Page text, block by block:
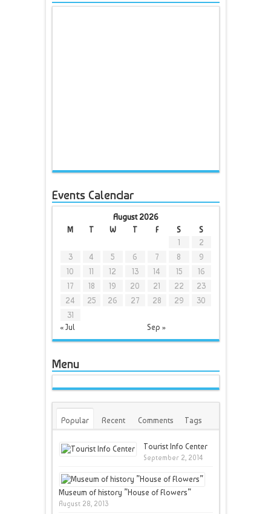
Events Calendar
August 2026
M
T W T F S S
« Jul Sep »
1
2
3
4 5 6 7 8
9
10
11 12 13 14 15
16
17
18 19 20 21 22
23
24
25 26 27 28 29
30
31
Menu
Popular Recent Comments Tags
Tourist Info Center
September 2, 2014
Museum of history ”House of Flowers”
August 28, 2013